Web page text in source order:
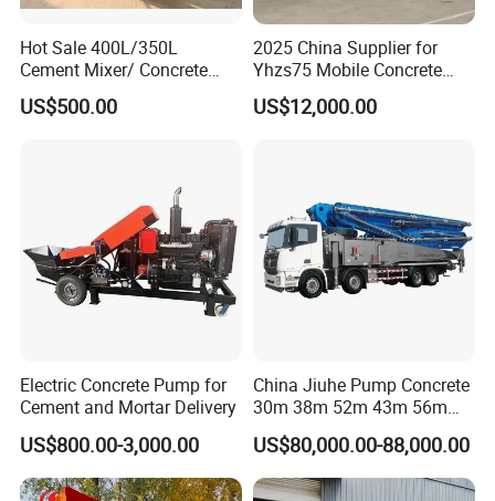
Thanks for visiting, by the time you are paying attention to us, our
For more information please visit us @ micfocus.en.made-in-
Hot Sale 400L/350L
Cement Mixer/ Concrete
Mixer with Gasoline Engine
US$500.00
2025 China Supplier for
Yhzs75 Mobile Concrete
Batching Plant/Mobile
Concrete Mixing Plant
US$12,000.00
Electric Concrete Pump for
Cement and Mortar Delivery
US$800.00-3,000.00
China Jiuhe Pump Concrete
30m 38m 52m 43m 56m
58m 62m 70m Truck
Mounted Concrete Pump
Price Cement Concrete
Boom Pump Concrete Pump
US$80,000.00-88,000.00